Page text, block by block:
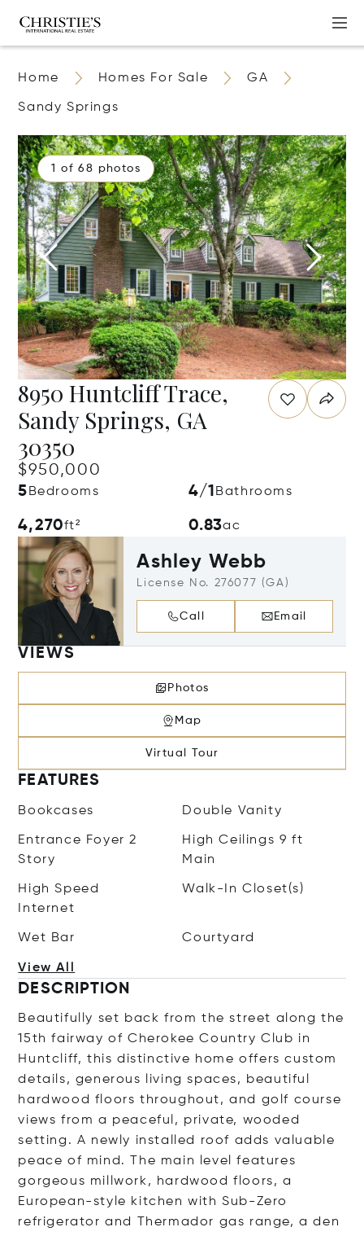
Home Homes For Sale GA
Sandy Springs
1 of 68 photos
8950 Huntcliff Trace,
Sandy Springs, GA
30350
$950,000
5 Bedrooms 4/1 Bathrooms
4,270ft² 0.83ac
Ashley Webb
License No. 276077 (GA)
Call Email
VIEWS
Photos
Map
Virtual Tour
FEATURES
Bookcases Double Vanity
Entrance Foyer 2
Story
High Ceilings 9 ft
Main
High Speed
Internet
Walk-In Closet(s)
Wet Bar Courtyard
View All
DESCRIPTION
Beautifully set back from the street along the
15th fairway of Cherokee Country Club in
Huntcliff, this distinctive home offers custom
details, generous living spaces, beautiful
hardwood floors throughout, and golf course
views from a peaceful, private, wooded
setting. A newly installed roof adds valuable
peace of mind. The main level features
gorgeous millwork, hardwood floors, a
European-style kitchen with Sub-Zero
refrigerator and Thermador gas range, a den